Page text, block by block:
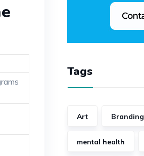
Tags
Art Branding
mental health